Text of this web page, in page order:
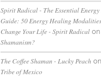
Spirit Radical - The Essential
Guide: 50 Energy Healing
Change Your Life - Spirit Radical on
Shamanism?
The Coffee Shaman - Lucky Peach
Tribe of Mexico